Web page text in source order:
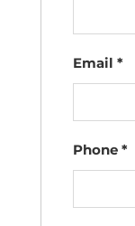
Email *
Phone *